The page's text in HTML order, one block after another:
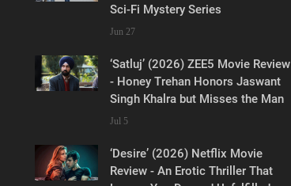
Sci-Fi Mystery Series
Jun 27
‘Satluj’ (2026) ZEE5 Movie Review
- Honey Trehan Honors Jaswant
Singh Khalra but Misses the Man
Jul 5
‘Desire’ (2026) Netflix Movie
Review - An Erotic Thriller That